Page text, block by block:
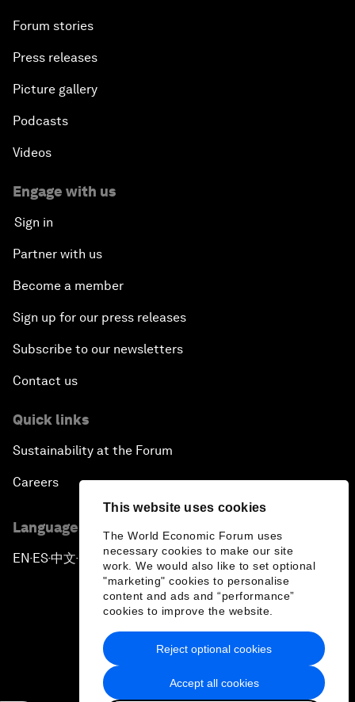
This website uses cookies
The World Economic Forum uses
necessary cookies to make our site
work. We would also like to set optional
"marketing" cookies to personalise
content and ads and “performance”
cookies to improve the website.
Accept all cookies
Reject optional cookies
Forum stories
Press releases
Picture gallery
Podcasts
Videos
Engage with us
Sign in
Partner with us
Become a member
Sign up for our press releases
Subscribe to our newsletters
Contact us
Quick links
Sustainability at the Forum
Careers
Language editions
EN ▪ ES▪中文▪ 日本語
Privacy Policy & Terms of Service
Sitemap